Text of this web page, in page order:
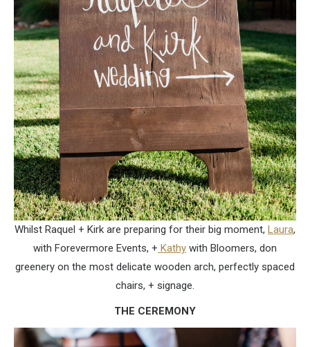
Whilst Raquel + Kirk are preparing for their big moment, Laura,
with Forevermore Events, + Kathy with Bloomers, don
greenery on the most delicate wooden arch, perfectly spaced
chairs, + signage.
THE CEREMONY